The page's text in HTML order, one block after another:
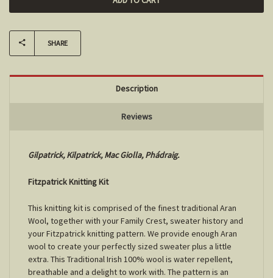
SHARE
Description
Reviews
Gilpatrick, Kilpatrick, Mac Giolla, Phádraig.
Fitzpatrick Knitting Kit
This knitting kit is comprised of the finest traditional Aran
Wool, together with your Family Crest, sweater history and
your Fitzpatrick knitting pattern. We provide enough Aran
wool to create your perfectly sized sweater plus a little
extra. This Traditional Irish 100% wool is water repellent,
breathable and a delight to work with. The pattern is an